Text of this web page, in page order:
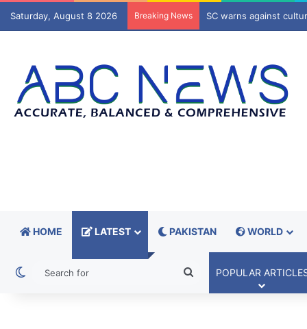
Saturday, August 8 2026 Breaking News Senate, NA leadership
HOME LATEST PAKISTAN WORLD
Switch skin
SearchPOPULAR